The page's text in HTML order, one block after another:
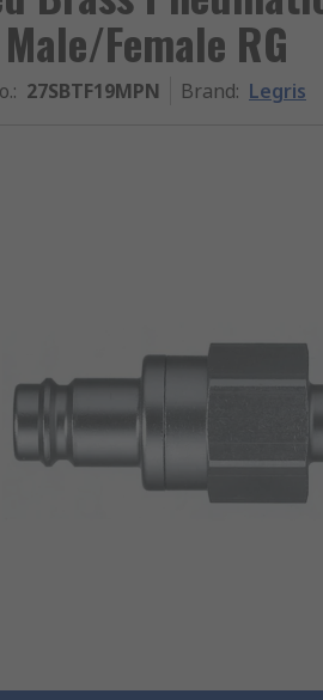
Female RG
: 27SBTF19MPN Brand: Legris